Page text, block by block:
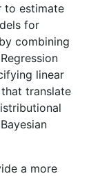
to estimate
for
combining
linear
translate
a more